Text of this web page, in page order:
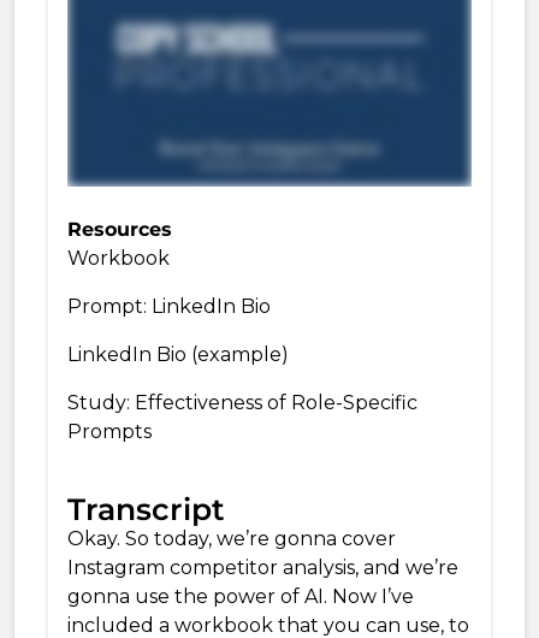
Resources
Workbook
Prompt: LinkedIn Bio
LinkedIn Bio (example)
Study: Effectiveness of Role-Specific
Prompts
Transcript
Okay. So today, we’re gonna cover
Instagram competitor analysis, and we’re
gonna use the power of AI. Now I’ve
included a workbook that you can use, to